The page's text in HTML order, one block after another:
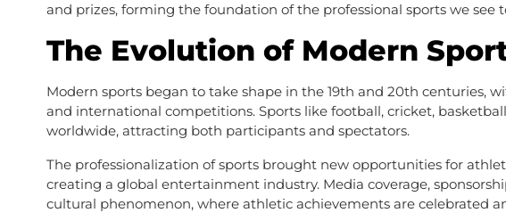
and prizes, forming the foundation of the professional sports we see
The Evolution of Modern
Modern sports began to take shape in the 19th and 20th centuries,
and international competitions. Sports like football, cricket,
worldwide, attracting both participants and spectators.
The professionalization of sports brought new opportunities for
creating a global entertainment industry. Media coverage,
cultural phenomenon, where athletic achievements are celebrated